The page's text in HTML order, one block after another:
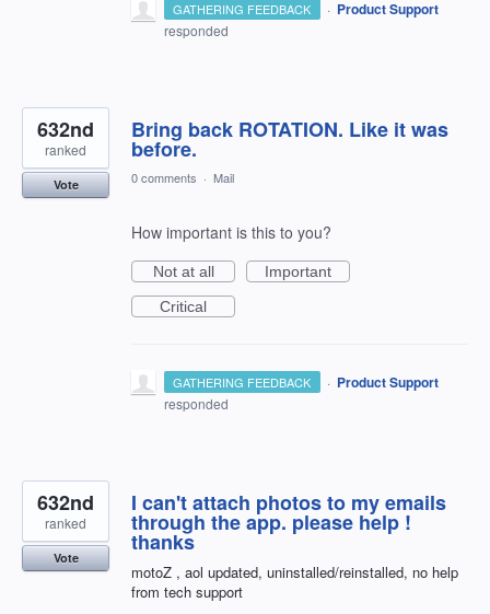
GATHERING FEEDBACK · Product Support
responded
Bring back ROTATION. Like it was
before.
632nd
ranked
Vote 0 comments · Mail
How important is this to you?
Not at all
Important
Critical
GATHERING FEEDBACK · Product Support
responded
I can't attach photos to my emails
through the app. please help !
thanks
motoZ , aol updated, uninstalled/reinstalled, no help
from tech support
632nd
ranked
Vote